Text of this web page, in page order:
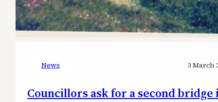
News 3 March
Councillors ask for a second bridge